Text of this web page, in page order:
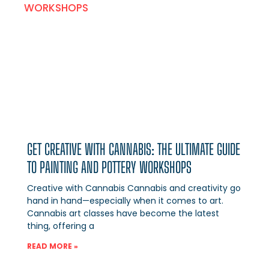
GET CREATIVE WITH CANNABIS: THE ULTIMATE GUIDE
TO PAINTING AND POTTERY WORKSHOPS
Creative with Cannabis Cannabis and creativity go
hand in hand—especially when it comes to art.
Cannabis art classes have become the latest
thing, offering a
READ MORE »